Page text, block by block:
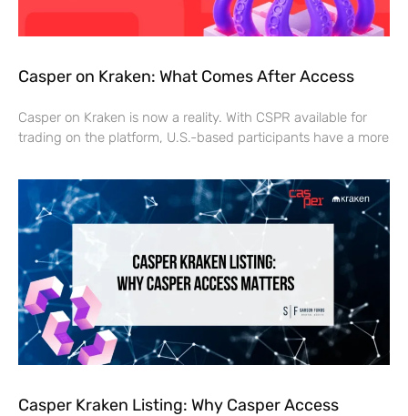
Casper on Kraken: What Comes After Access
Casper on Kraken is now a reality. With CSPR available for
trading on the platform, U.S.-based participants have a more
Casper Kraken Listing: Why Casper Access